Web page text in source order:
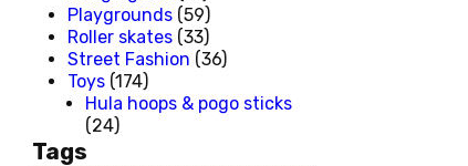
Playgrounds (59)
Roller skates (33)
Street Fashion (36)
Toys (174)
Hula hoops & pogo sticks
(24)
Tags